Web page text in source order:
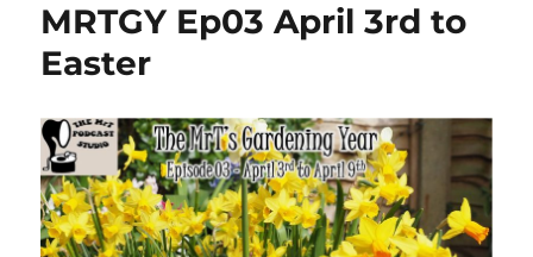
MRTGY Ep03 April 3rd to
Easter